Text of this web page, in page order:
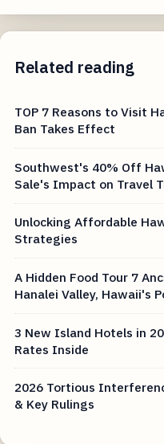
Related reading
TOP 7 Reasons to Visit
Ban Takes Effect
Southwest's 40% Off
Sale's Impact on Travel
Unlocking Affordable
Strategies
A Hidden Food Tour 7
Hanalei Valley, Hawaii's
3 New Island Hotels in
Rates Inside
2026 Tortious
& Key Rulings